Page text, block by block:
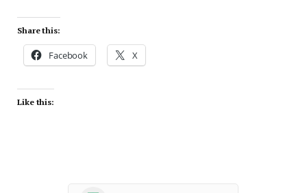
Share this:
Facebook X
Like this: